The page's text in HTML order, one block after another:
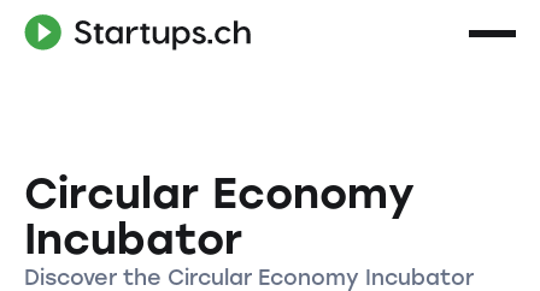
Circular Economy
Incubator
Discover the Circular Economy Incubator